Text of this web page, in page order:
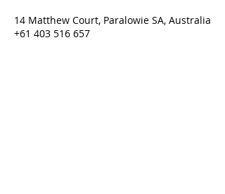
14 Matthew Court, Paralowie SA, Australia
+61 403 516 657